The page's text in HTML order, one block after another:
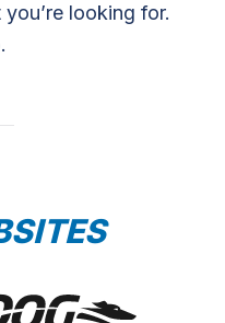
looking for.